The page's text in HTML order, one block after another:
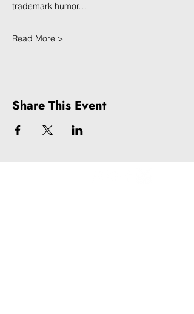
trademark humor…
Read More >
Share This Event